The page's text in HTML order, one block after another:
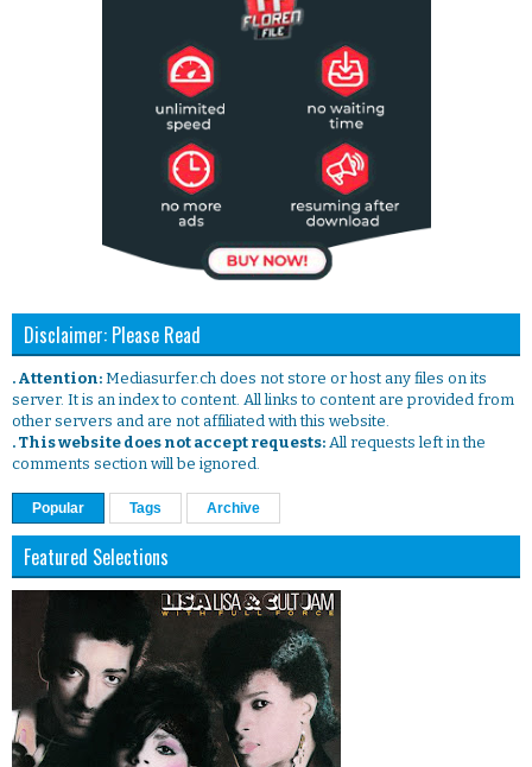
Disclaimer: Please Read
. Attention: Mediasurfer.ch does not store or host any files on its
server. It is an index to content. All links to content are provided from
other servers and are not affiliated with this website.
. This website does not accept requests: All requests left in the
comments section will be ignored.
Popular Tags Archive
Featured Selections